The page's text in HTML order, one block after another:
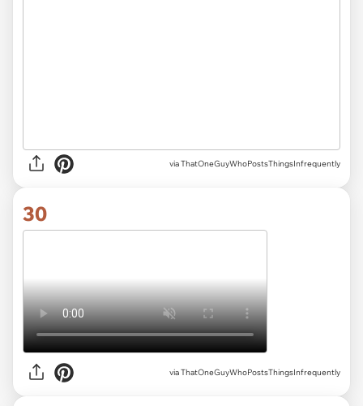
via ThatOneGuyWhoPostsThingsInfrequently
30
via ThatOneGuyWhoPostsThingsInfrequently